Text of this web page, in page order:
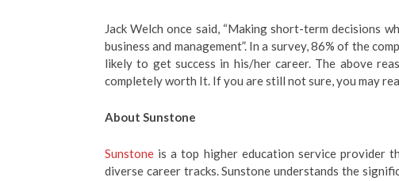
Jack Welch once said, “Making short-term decisions
business and management”. In a survey, 86% of the
likely to get success in his/her career. The above
completely worth It. If you are still not sure, you may
About Sunstone
Sunstone is a top higher education service provider
diverse career tracks. Sunstone understands the